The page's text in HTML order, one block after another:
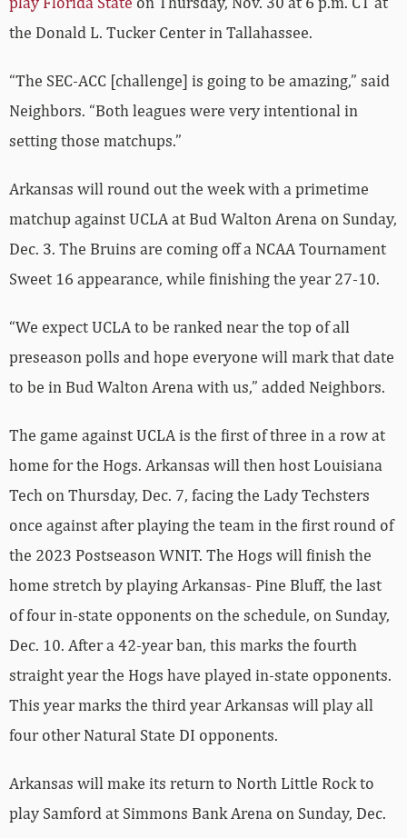
the Donald L. Tucker Center in Tallahassee.
“The SEC-ACC [challenge] is going to be amazing,” said
Neighbors. “Both leagues were very intentional in
setting those matchups.”
Arkansas will round out the week with a primetime
matchup against UCLA at Bud Walton Arena on Sunday,
Dec. 3. The Bruins are coming off a NCAA Tournament
Sweet 16 appearance, while finishing the year 27-10.
“We expect UCLA to be ranked near the top of all
preseason polls and hope everyone will mark that date
to be in Bud Walton Arena with us,” added Neighbors.
The game against UCLA is the first of three in a row at
home for the Hogs. Arkansas will then host Louisiana
Tech on Thursday, Dec. 7, facing the Lady Techsters
once against after playing the team in the first round of
the 2023 Postseason WNIT. The Hogs will finish the
home stretch by playing Arkansas- Pine Bluff, the last
of four in-state opponents on the schedule, on Sunday,
Dec. 10. After a 42-year ban, this marks the fourth
straight year the Hogs have played in-state opponents.
This year marks the third year Arkansas will play all
four other Natural State DI opponents.
Arkansas will make its return to North Little Rock to
play Samford at Simmons Bank Arena on Sunday, Dec.